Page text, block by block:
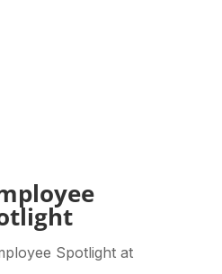
Spotlight at